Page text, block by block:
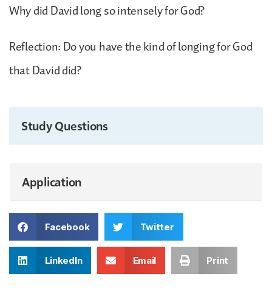
Why did David long so intensely for God?
Reflection: Do you have the kind of longing for God
that David did?
Study Questions
Application
Facebook Twitter
LinkedIn Email Print